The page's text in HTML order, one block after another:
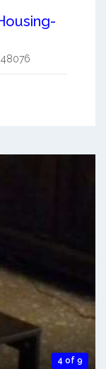
48076
4 of 9